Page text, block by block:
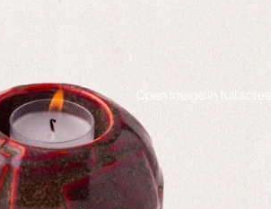
Open image in full